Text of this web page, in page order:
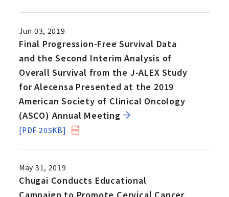
Jun 03, 2019
Final Progression-Free Survival Data
and the Second Interim Analysis of
Overall Survival from the J-ALEX Study
for Alecensa Presented at the 2019
American Society of Clinical Oncology
(ASCO) Annual Meeting
[PDF 205KB]
May 31, 2019
Chugai Conducts Educational
Campaign to Promote Cervical Cancer